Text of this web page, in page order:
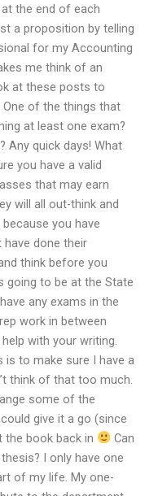
the end of each
a proposition by telling
for my Accounting
me think of an
at these posts to
of the things that
at least one exam?
Any quick days! What
you have a valid
that may earn
will all out-think and
you have
have done their
think before you
going to be at the State
any exams in the
work in between
with your writing.
to make sure I have a
think of that too much.
some of the
give it a go (since
the book back in
Can
I only have one
of my life. My one-